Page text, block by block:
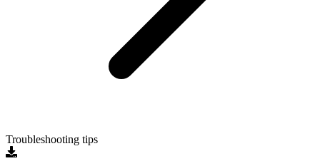
Troubleshooting tips